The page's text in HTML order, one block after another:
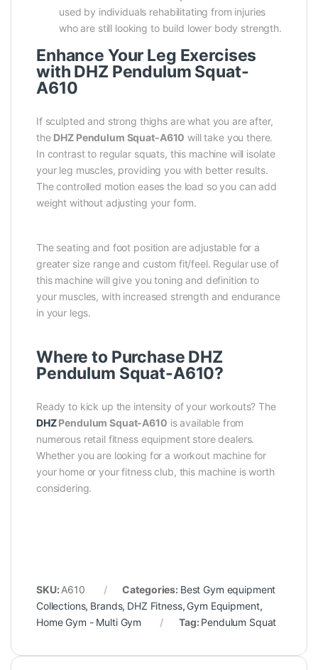
used by individuals rehabilitating from injuries
who are still looking to build lower body strength.
Enhance Your Leg Exercises
with DHZ Pendulum Squat-
A610
If sculpted and strong thighs are what you are after,
the DHZ Pendulum Squat-A610 will take you there.
In contrast to regular squats, this machine will isolate
your leg muscles, providing you with better results.
The controlled motion eases the load so you can add
weight without adjusting your form.
The seating and foot position are adjustable for a
greater size range and custom fit/feel. Regular use of
this machine will give you toning and definition to
your muscles, with increased strength and endurance
in your legs.
Where to Purchase DHZ
Pendulum Squat-A610?
Ready to kick up the intensity of your workouts? The
DHZPendulum Squat-A610 is available from
numerous retail fitness equipment store dealers.
Whether you are looking for a workout machine for
your home or your fitness club, this machine is worth
considering.
SKU: A610 Categories: Best Gym equipment
Collections, Brands, DHZ Fitness, Gym Equipment,
Home Gym - Multi Gym
Tag: Pendulum Squat